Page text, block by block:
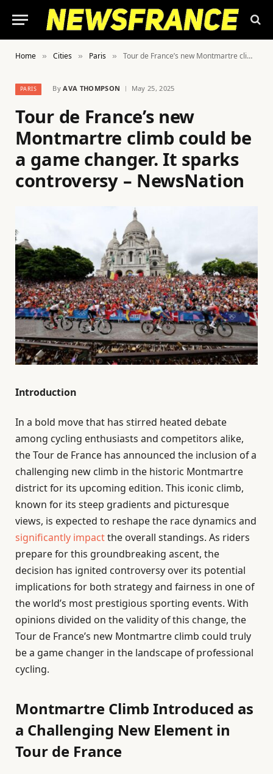
Home » Cities » Paris » Tour de France’s new Montmartre climb could be a game changer. It sparks controversy – NewsNation
PARIS By AVA THOMPSON May 25, 2025
Tour de France’s new
Montmartre climb could be
a game changer. It sparks
controversy – NewsNation
Introduction
In a bold move that has stirred heated debate
among cycling enthusiasts and competitors alike,
the Tour de France has announced the inclusion of a
challenging new climb in the historic Montmartre
district for its upcoming edition. This iconic climb,
known for its steep gradients and picturesque
views, is expected to reshape the race dynamics and
significantly impactthe overall standings. As riders
prepare for this groundbreaking ascent, the
decision has ignited controversy over its potential
implications for both strategy and fairness in one of
the world’s most prestigious sporting events. With
opinions divided on the validity of this change, the
Tour de France’s new Montmartre climb could truly
be a game changer in the landscape of professional
cycling.
Montmartre Climb Introduced as
a Challenging New Element in
Tour de France